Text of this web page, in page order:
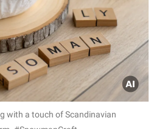
with a touch of Scandinavian